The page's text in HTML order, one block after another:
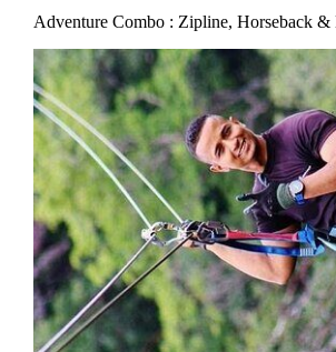
Adventure Combo : Zipline, Horseback &